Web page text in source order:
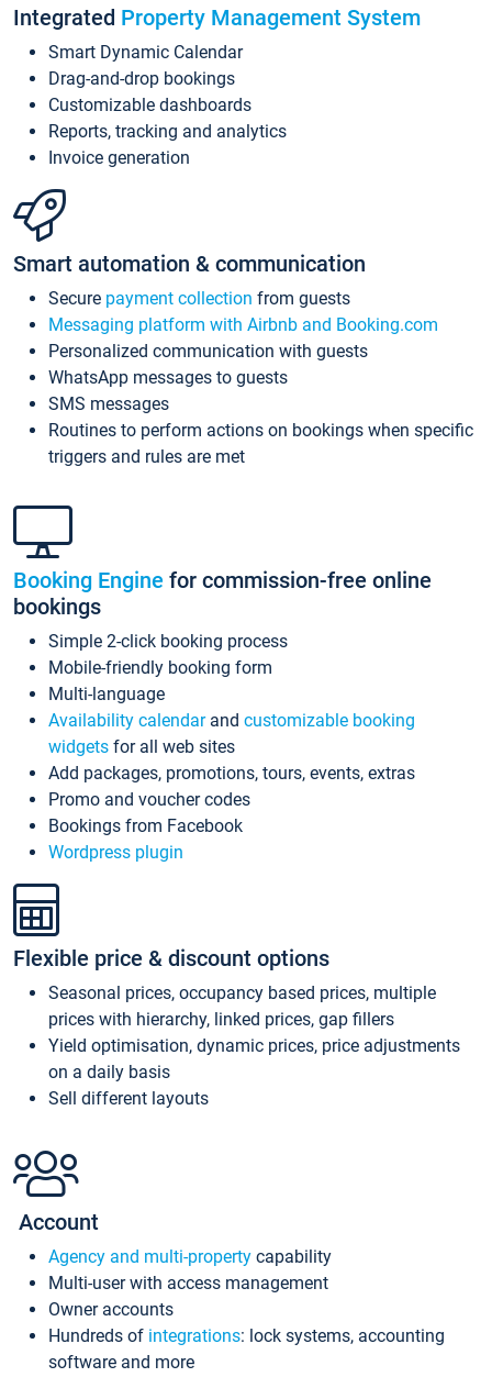
Integrated Property Management System
Smart Dynamic Calendar
Drag-and-drop bookings
Customizable dashboards
Reports, tracking and analytics
Invoice generation
Smart automation & communication
Secure payment collection from guests
Messaging platform with Airbnb and Booking.com
Personalized communication with guests
WhatsApp messages to guests
SMS messages
Routines to perform actions on bookings when specific
triggers and rules are met
Booking Engine for commission-free online
bookings
Simple 2-click booking process
Mobile-friendly booking form
Multi-language
Availability calendarand customizable booking
widgets for all web sites
Add packages, promotions, tours, events, extras
Promo and voucher codes
Bookings from Facebook
Wordpress plugin
Flexible price & discount options
Seasonal prices, occupancy based prices, multiple
prices with hierarchy, linked prices, gap fillers
Yield optimisation, dynamic prices, price adjustments
on a daily basis
Sell different layouts
Account
Agency and multi-property capability
Multi-user with access management
Owner accounts
Hundreds of integrations: lock systems, accounting
software and more